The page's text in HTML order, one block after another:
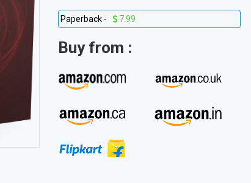
Paperback - 7.99
Buy from :